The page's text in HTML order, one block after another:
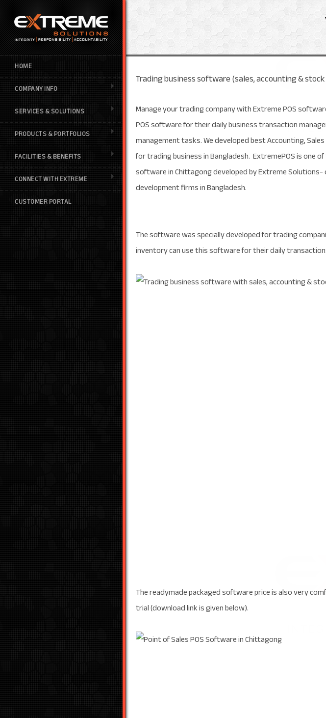
HOME
COMPANY INFO
SERVICES & SOLUTIONS
PRODUCTS & PORTFOLIOS
FACILITIES & BENEFITS
CONNECT WITH EXTREME
CUSTOMER PORTAL
Trading business software (sales, accounting &
Manage your trading company with Extreme POS
POS software for their daily business transaction
management tasks. We developed best Accounting,
for trading business in Bangladesh. ExtremePOS is one
software in Chittagong developed by Extreme
development firms in Bangladesh.
The software was specially developed for trading
inventory can use this software for their daily
The readymade packaged software price is also very
trial (download link is given below).